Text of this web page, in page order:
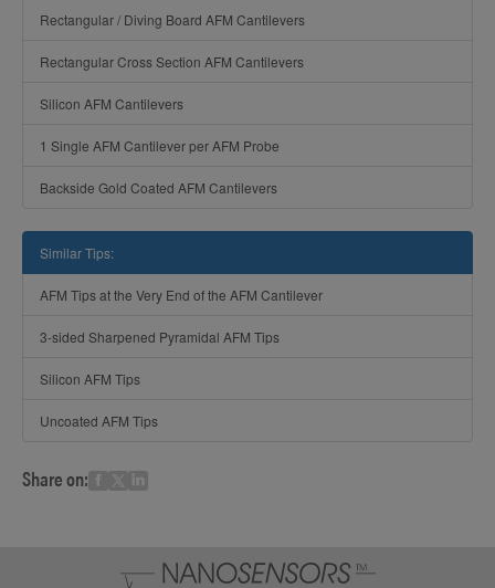
Rectangular / Diving Board AFM Cantilevers
Rectangular Cross Section AFM Cantilevers
Silicon AFM Cantilevers
1 Single AFM Cantilever per AFM Probe
Backside Gold Coated AFM Cantilevers
Similar Tips:
AFM Tips at the Very End of the AFM Cantilever
3-sided Sharpened Pyramidal AFM Tips
Silicon AFM Tips
Uncoated AFM Tips
Share on: